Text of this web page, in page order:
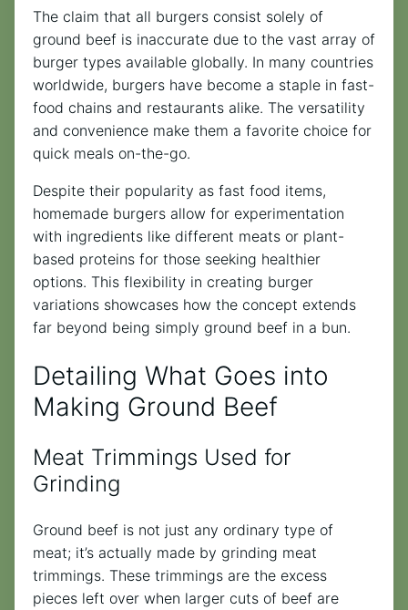
The claim that all burgers consist solely of
ground beef is inaccurate due to the vast array of
burger types available globally. In many countries
worldwide, burgers have become a staple in fast-
food chains and restaurants alike. The versatility
and convenience make them a favorite choice for
quick meals on-the-go.
Despite their popularity as fast food items,
homemade burgers allow for experimentation
with ingredients like different meats or plant-
based proteins for those seeking healthier
options. This flexibility in creating burger
variations showcases how the concept extends
far beyond being simply ground beef in a bun.
Detailing What Goes into
Making Ground Beef
Meat Trimmings Used for
Grinding
Ground beef is not just any ordinary type of
meat; it’s actually made by grinding meat
trimmings. These trimmings are the excess
pieces left over when larger cuts of beef are